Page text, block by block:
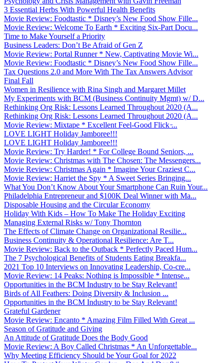
3 Essential Herbs With Powerful Health Benefits
Movie Review: Foodtastic * Disney’s New Food Show Fille...
Movie Review: Welcome To Earth * Exciting Six-Part Docu...
Time to Make Yourself a Priority
Business Leaders: Don’t Be Afraid of Gen Z
Movie Review: Portal Runner * New, Captivating Movie Wi...
Movie Review: Foodtastic * Disney’s New Food Show Fille...
Tax Questions 2.0 and More With The Tax Answers Advisor
Final Fall
Women in Resilience with Rina Singh and Margaret Millet
My Experiments with BCM (Business Continuity Mgmt) w/ D...
Rethinking Org Risk: Lessons Learned Throughout 2020 (A...
Rethinking Org Risk: Lessons Learned Throughout 2020 (A...
Movie Review: Mixtape * Excellent Feel-Good Flick ̵...
LOVE LIGHT Holiday Jamboree!!!
LOVE LIGHT Holiday Jamboree!!!
Movie Review: Try Harder! * For College Bound Seniors, ...
Movie Review: Christmas with The Chosen: The Messengers...
Movie Review: Christmas Again * Imagine Your Craziest C...
Movie Review: Harriet the Spy * A Sweet Series Bringing...
What You Don’t Know About Your Smartphone Can Ruin Your...
Philadelphia Entrepreneur and $100K Deal Winner with Ma...
Disposable Housing and the Circular Economy
Holiday With Kids – How To Make The Holiday Exciting
Managing External Risks w/ Tony Thornton
The Effects of Climate Change on Organizational Resilie...
Business Continuity & Operational Resilience: Are T...
Movie Review: Back to the Outback * Perfectly Paced Hum...
The 7 Psychological Benefits of Students Eating Breakfa...
2021 Top 10 Interviews on Innovating Leadership, Co-cre...
Movie Review: 14 Peaks: Nothing is Impossible * Intense...
Opportunities in the BCM Industry to be Stay Relevant!
Birds of All Feathers: Doing Diversity & Inclusion ...
Opportunities in the BCM Industry to be Stay Relevant!
Grateful Gardener
Movie Review: Encanto * Amazing Film Filled With Great ...
Season of Gratitude and Giving
An Attitude of Gratitude Does the Body Good
Movie Review: A Boy Called Christmas * An Unforgettable...
Why Meeting Efficiency Should be Your Goal for 2022